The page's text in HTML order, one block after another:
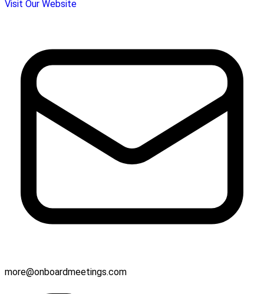
Visit Our Website
more@onboardmeetings.com